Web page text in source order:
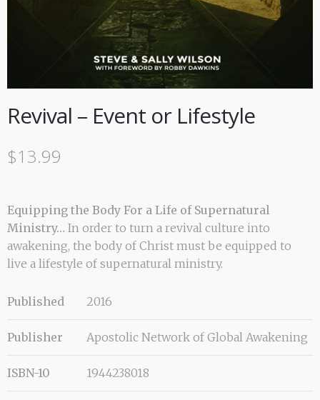
Revival – Event or Lifestyle
$13.99
Equipping the Body For a Life of Supernatural
Ministry… In order to turn a revival culture into
awakening, the body of Christ must be equipped to
live a lifestyle of supernatural ministry.
Published 2016
Publisher Apostolic Network of Global Awakening
ISBN-10 1944238018